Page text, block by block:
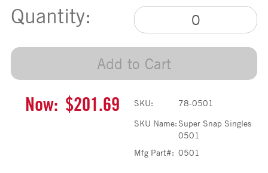
Quantity:
Add to Cart
Now: $201.69 SKU:
78-0501
SKU Name: Super Snap Singles
0501
Mfg Part#: 0501